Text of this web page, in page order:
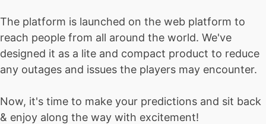
The platform is launched on the web platform to
reach people from all around the world. We've
designed it as a lite and compact product to reduce
any outages and issues the players may encounter.
Now, it's time to make your predictions and sit back
& enjoy along the way with excitement!